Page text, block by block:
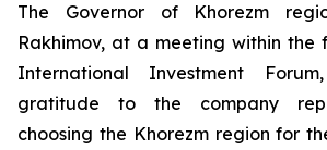
The Governor of Khorezm
Rakhimov, at a meeting within the
International Investment
gratitude to the company
choosing the Khorezm region for